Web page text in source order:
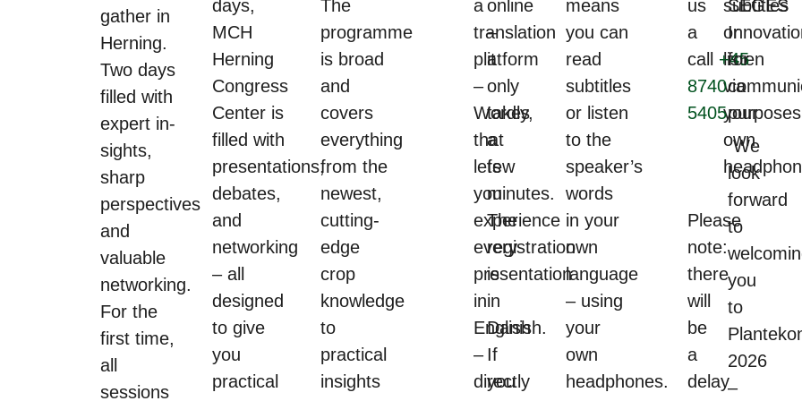
gather in
Herning.
Two days
filled with
expert in-
sights,
sharp
perspectives
and
valuable
networking.
For the
first time,
all
sessions
days,
MCH
Herning
Congress
Center is
filled with
presentations,
debates,
and
networking
– all
designed
to give
you
practical
The
programme
is broad
and
covers
everything
from the
newest,
cutting-
edge
crop
knowledge
to
practical
insights
online
–
it
only
takes
a
few
minutes.
The
registration
is
in
Danish.
If
you
a
translation
platform
–
Wordly,
that
lets
you
experience
every
presentation
in
English
–
directly
means
you can
read
subtitles
or listen
to the
speaker’s
words
in your
own
language
– using
your
own
headphones.
subtitles
or
listen
via
your
own
Please
note:
there
will
be
a
delay
us
a
call +45
8740
5405
SEGES
for
We
look
forward
to
you
to
2026
–